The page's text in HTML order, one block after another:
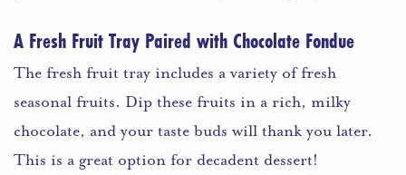
A Fresh Fruit Tray Paired with Chocolate Fondue
The fresh fruit tray includes a variety of fresh
seasonal fruits. Dip these fruits in a rich, milky
chocolate, and your taste buds will thank you later.
This is a great option for decadent dessert!